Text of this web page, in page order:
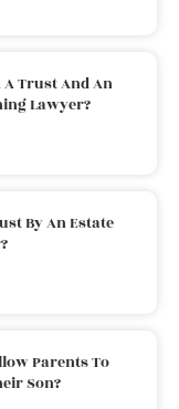
Trust And An
Lawyer?
By An Estate
Parents To
Son?